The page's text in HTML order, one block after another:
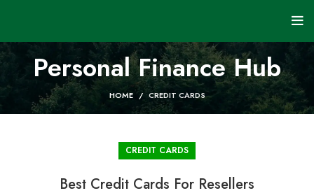
Personal Finance Hub
HOME CREDIT CARDS
CREDIT CARDS
Best Credit Cards For Resellers